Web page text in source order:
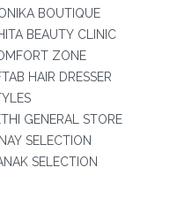
BOUTIQUE
BEAUTY CLINIC
ZONE
HAIR DRESSER
GENERAL STORE
SELECTION
SELECTION